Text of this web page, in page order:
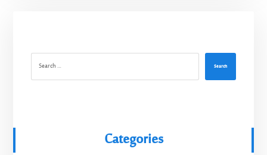
Search
Categories